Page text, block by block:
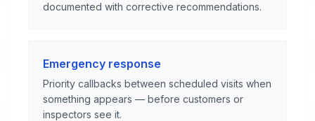
documented with corrective recommendations.
Emergency response
Priority callbacks between scheduled visits when
something appears — before customers or
inspectors see it.